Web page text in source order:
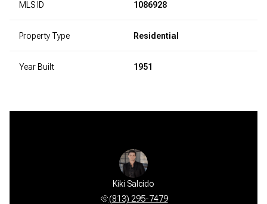
MLS ID 1086928
Property Type Residential
Year Built 1951
Kiki Salcido
(813) 295-7479